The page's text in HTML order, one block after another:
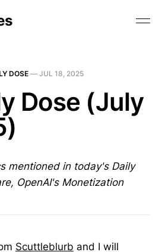
DOSE — JUL 18, 2025
Dose (July
mentioned in today's Daily
OpenAI's Monetization
Scuttleblurb and I will